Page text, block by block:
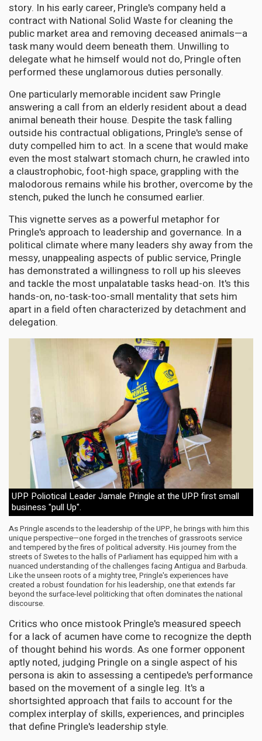
story. In his early career, Pringle's company held a
contract with National Solid Waste for cleaning the
public market area and removing deceased animals—a
task many would deem beneath them. Unwilling to
delegate what he himself would not do, Pringle often
performed these unglamorous duties personally.
One particularly memorable incident saw Pringle
answering a call from an elderly resident about a dead
animal beneath their house. Despite the task falling
outside his contractual obligations, Pringle's sense of
duty compelled him to act. In a scene that would make
even the most stalwart stomach churn, he crawled into
a claustrophobic, foot-high space, grappling with the
malodorous remains while his brother, overcome by the
stench, puked the lunch he consumed earlier.
This vignette serves as a powerful metaphor for
Pringle's approach to leadership and governance. In a
political climate where many leaders shy away from the
messy, unappealing aspects of public service, Pringle
has demonstrated a willingness to roll up his sleeves
and tackle the most unpalatable tasks head-on. It's this
hands-on, no-task-too-small mentality that sets him
apart in a field often characterized by detachment and
delegation.
UPP Poliotical Leader Jamale Pringle at the UPP first small
business "pull Up".
As Pringle ascends to the leadership of the UPP, he brings with him this
unique perspective—one forged in the trenches of grassroots service
and tempered by the fires of political adversity. His journey from the
streets of Swetes to the halls of Parliament has equipped him with a
nuanced understanding of the challenges facing Antigua and Barbuda.
Like the unseen roots of a mighty tree, Pringle's experiences have
created a robust foundation for his leadership, one that extends far
beyond the surface-level politicking that often dominates the national
discourse.
Critics who once mistook Pringle's measured speech
for a lack of acumen have come to recognize the depth
of thought behind his words. As one former opponent
aptly noted, judging Pringle on a single aspect of his
persona is akin to assessing a centipede's performance
based on the movement of a single leg. It's a
shortsighted approach that fails to account for the
complex interplay of skills, experiences, and principles
that define Pringle's leadership style.